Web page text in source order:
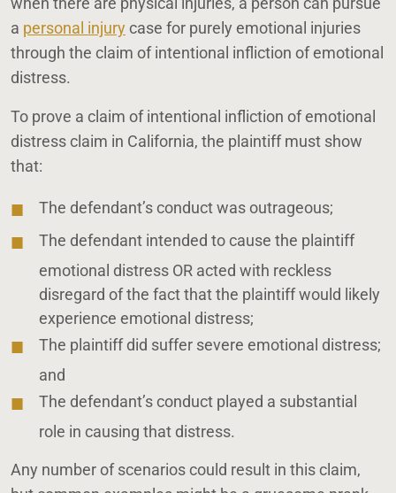
a personal injurycase for purely emotional injuries
through the claim of intentional infliction of emotional
distress.
To prove a claim of intentional infliction of emotional
distress claim in California, the plaintiff must show
that:
The defendant’s conduct was outrageous;
The defendant intended to cause the plaintiff
emotional distress OR acted with reckless
disregard of the fact that the plaintiff would likely
experience emotional distress;
The plaintiff did suffer severe emotional distress;
and
The defendant’s conduct played a substantial
role in causing that distress.
Any number of scenarios could result in this claim,